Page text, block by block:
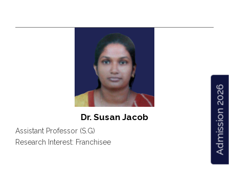
Admission 2026
Dr. Susan Jacob
Assistant Professor (S.G)
Research Interest: Franchisee